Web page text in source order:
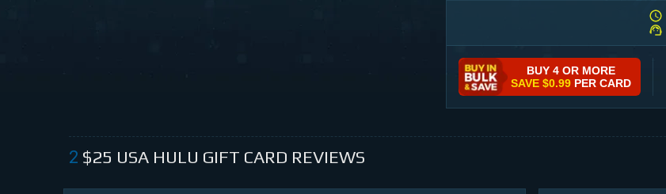
BUY 4 OR MORE
SAVE $0.99PER CARD
2 $25 USA HULU GIFT CARD REVIEWS